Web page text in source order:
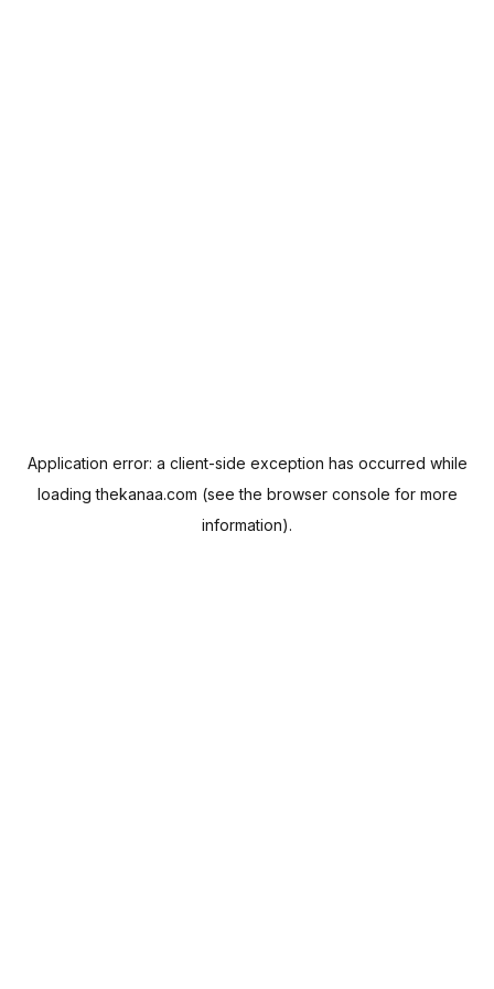
Application error: a client-side exception has occurred while
loadingthekanaa.com (see the browser console for more
information).